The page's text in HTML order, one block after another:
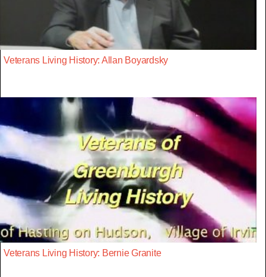
Veterans Living History: Allan Boyardsky
Veterans Living History: Bernie Granite